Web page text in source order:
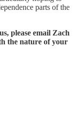
parts of the
please email Zach
the nature of your